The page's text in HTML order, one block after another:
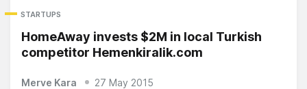
STARTUPS
HomeAway invests $2M in local Turkish
competitor Hemenkiralik.com
Merve Kara 27 May 2015